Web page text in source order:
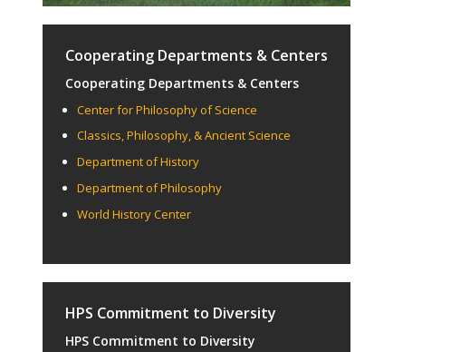
Cooperating Departments & Centers
Cooperating Departments & Centers
Center for Philosophy of Science
Classics, Philosophy, & Ancient Science
Department of History
Department of Philosophy
World History Center
HPS Commitment to Diversity
HPS Commitment to Diversity